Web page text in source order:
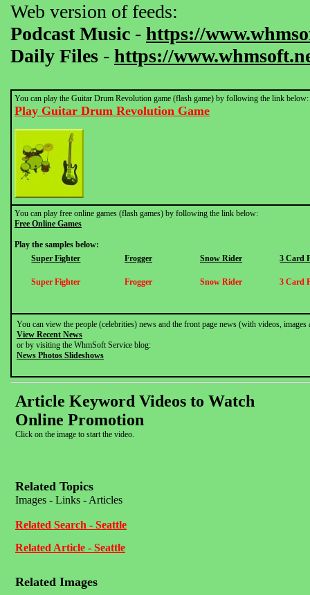
Web version of feeds:
Podcast Music - https://
Daily Files - https://
You can play the Guitar Drum Revolution game (flash game) by following the link below:
Play Guitar Drum Revolution Game
You can play free online games (flash games) by following the link below:
Free Online Games
Play the samples below:
Super Fighter
Frogger Snow Rider 3 Card
Super Fighter Frogger Snow Rider 3 Card
You can view the people (celebrities) news and the front page news (with videos,
View Recent News
or by visiting the WhmSoft Service blog:
News Photos Slideshows
Article Keyword Videos to Watch
Online Promotion
Click on the image to start the video.
Related Topics
Images - Links - Articles
Related Search - Seattle
Related Article - Seattle
Related Images